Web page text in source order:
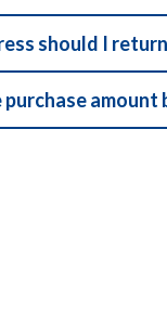
should I
amount